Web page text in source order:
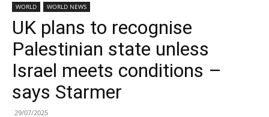
WORLD WORLD NEWS
UK plans to recognise
Palestinian state unless
Israel meets conditions –
says Starmer
29/07/2025